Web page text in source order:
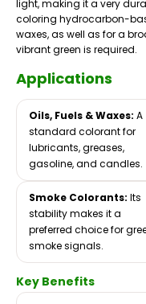
light, making it a very
coloring hydrocarbon-
waxes, as well as for a
vibrant green is required.
Applications
Oils, Fuels & Waxes: A
standard colorant for
lubricants, greases,
gasoline, and candles.
Smoke Colorants: Its
stability makes it a
preferred choice for
smoke signals.
Key Benefits